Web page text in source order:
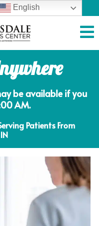
English
be available if you
AM.
Patients From